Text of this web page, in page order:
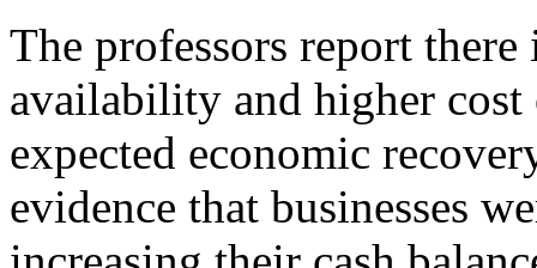
The professors report
availability and higher
expected economic
evidence that businesses